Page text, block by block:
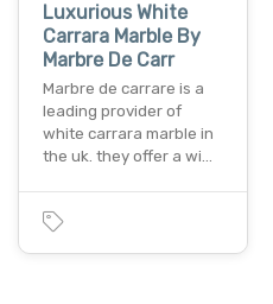
Luxurious White
Carrara Marble By
Marbre De Carr
Marbre de carrare is a
leading provider of
white carrara marble in
the uk. they offer a wi…